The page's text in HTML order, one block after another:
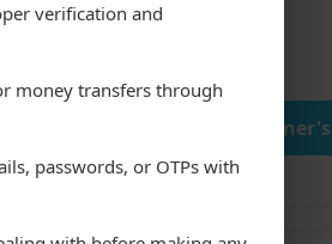
₹1000
View
verification and
money transfers through
passwords, or OTPs with